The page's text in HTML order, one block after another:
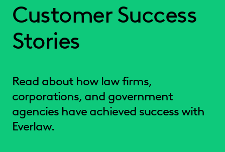
Customer Success
Stories
Read about how law firms,
corporations, and government
agencies have achieved success with
Everlaw.